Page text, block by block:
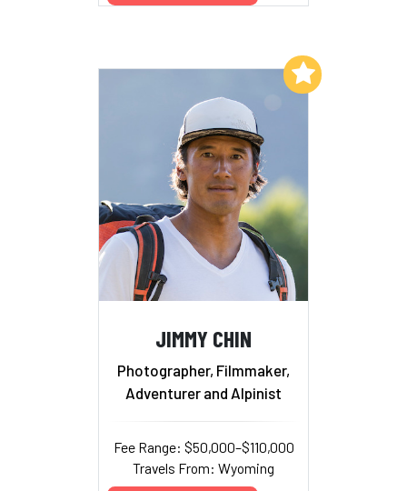
JIMMY CHIN
Photographer, Filmmaker,
Adventurer and Alpinist
Fee Range: $50,000–$110,000
Travels From: Wyoming
Add to My List